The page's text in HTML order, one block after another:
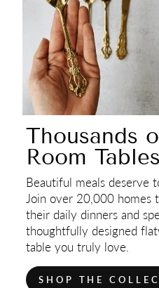
Thousands
Room
Beautiful meals deserve
Join over 20,000 homes
their daily dinners and
thoughtfully designed
table you truly love.
SHOP THE